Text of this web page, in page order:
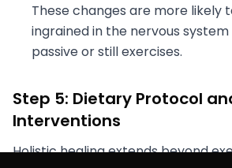
These changes are more likely
ingrained in the nervous
passive or still exercises.
Step 5: Dietary Protocol
Interventions
Holistic healing extends beyond